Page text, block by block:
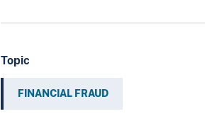
Topic
FINANCIAL FRAUD